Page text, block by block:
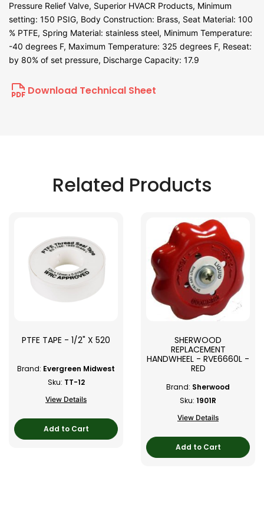
Pressure Relief Valve, Superior HVACR Products, Minimum
setting: 150 PSIG, Body Construction: Brass, Seat Material: 100
% PTFE, Spring Material: stainless steel, Minimum Temperature:
-40 degrees F, Maximum Temperature: 325 degrees F, Reseat:
by 80% of set pressure, Discharge Capacity: 17.9
Download Technical Sheet
Related Products
PTFE TAPE - 1/2" X 520
Brand: Evergreen Midwest
Sku: TT-12
View Details
Add to Cart
SHERWOOD
REPLACEMENT
HANDWHEEL - RVE6660L -
RED
Brand: Sherwood
Sku: 1901R
View Details
Add to Cart